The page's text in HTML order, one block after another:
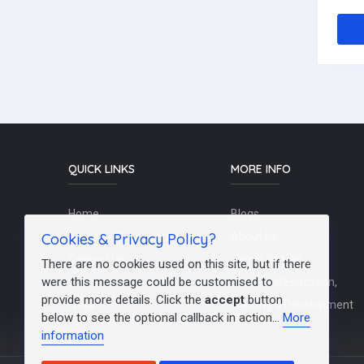
QUICK LINKS
Home
Schools / Recruiters
Contact Us
Post a Job
FAQs
MORE INFO
Blogs
Terms Of Use
Teachers/Education,
Training & Development
Cookies & Privacy Policy?
There are no cookies used on this site, but if there
were this message could be customised to
provide more details. Click the accept button
below to see the optional callback in action... More
information